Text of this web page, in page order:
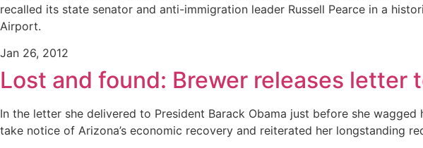
recalled its state senator and anti-immigration leader Russell Pearce in a
Airport.
Jan 26, 2012
Lost and found: Brewer releases letter
In the letter she delivered to President Barack Obama just before she
take notice of Arizona’s economic recovery and reiterated her longstanding